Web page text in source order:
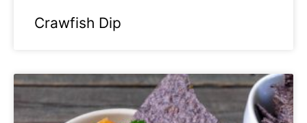
Crawfish Dip